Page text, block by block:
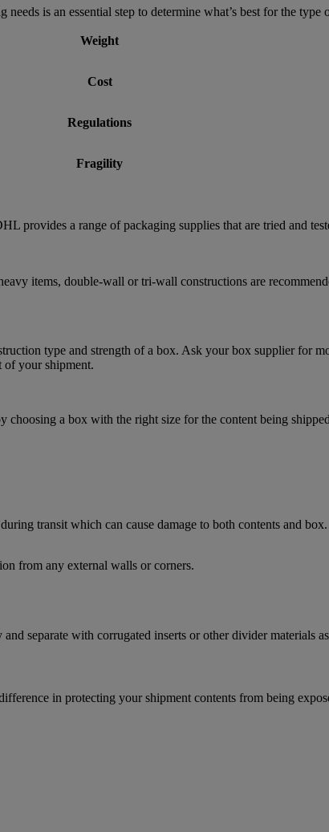
is an essential step to determine what’s best for the
Weight
Cost
Regulations
Fragility
provides a range of packaging supplies that are tried and
items, double-wall or tri-wall constructions are
type and strength of a box. Ask your box supplier for
of your shipment.
a box with the right size for the content being
transit which can cause damage to both contents and box.
from any external walls or corners.
separate with corrugated inserts or other divider materials
in protecting your shipment contents from being